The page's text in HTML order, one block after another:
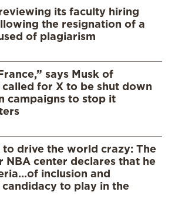
its faculty hiring
the resignation of a
of plagiarism
says Musk of
for X to be shut down
campaigns to stop it
to drive the world crazy: The
NBA center declares that he
inclusion and
candidacy to play in the